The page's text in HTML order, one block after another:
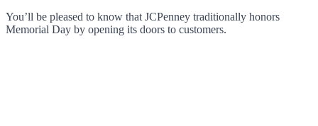
You’ll be pleased to know that JCPenney traditionally honors
Memorial Day by opening its doors to customers.